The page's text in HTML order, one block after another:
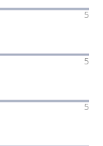
5
5
5